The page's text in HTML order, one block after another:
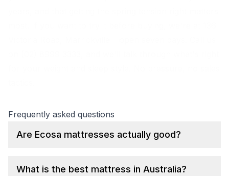
Frequently asked questions
Are Ecosa mattresses actually good?
What is the best mattress in Australia?